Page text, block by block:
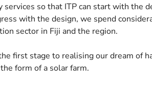
services so that ITP can start with the
with the design, we spend
sector in Fiji and the region.
first stage to realising our dream of
form of a solar farm.